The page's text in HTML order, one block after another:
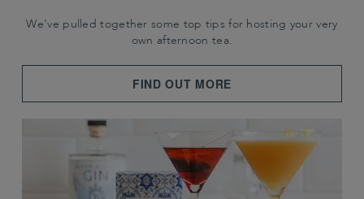
We've pulled together some top tips for hosting your very
own afternoon tea.
FIND OUT MORE